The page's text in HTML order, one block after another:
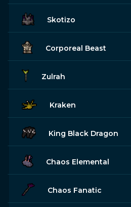
Skotizo
Corporeal Beast
Zulrah
Kraken
King Black Dragon
Chaos Elemental
Chaos Fanatic